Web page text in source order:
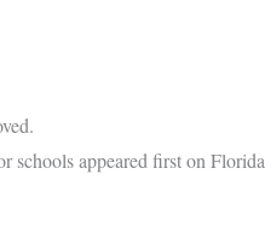
schools appeared first on Florida